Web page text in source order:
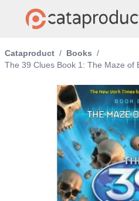
Cataproduct / Books /
The 39 Clues Book 1: The Maze of